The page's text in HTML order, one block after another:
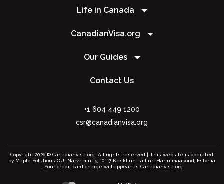
Life in Canada
CanadianVisa.org
Our Guides
Contact Us
+1 604 449 1200
csr@canadianvisa.org
Copyright 2026 © Canadianvisa.org. All rights reserved | This website is operated
by Maple Solutions OÜ. Narva mnt 5, 10117 Kesklinn Tallinn Harju maakond, Estonia
| Your credit card charge will appear as Canadianvisa.org